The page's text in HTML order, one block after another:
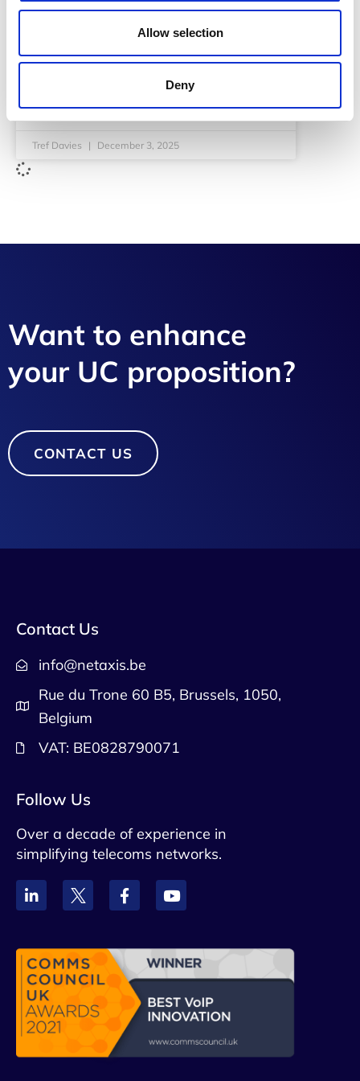
Allow selection
Deny
In 2026, the digital landscape shifts from scale
and compliance. …Read More
READ MORE
Tref Davies December 3, 2025
Want to enhance
your UC proposition?
CONTACT US
Contact Us
info@netaxis.be
Rue du Trone 60 B5, Brussels, 1050,
Belgium
VAT: BE0828790071
Follow Us
Over a decade of experience in
simplifying telecoms networks.